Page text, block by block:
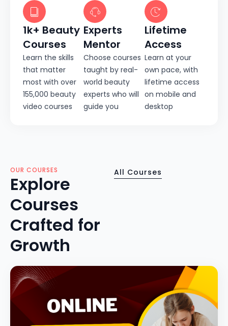
1k+ Beauty
Courses
Learn the skills
that matter
most with over
155,000 beauty
video courses
Experts
Mentor
Choose courses
taught by real-
world beauty
experts who will
guide you
Lifetime
Access
Learn at your
own pace, with
lifetime access
on mobile and
desktop
OUR COURSES
Explore
Courses
Crafted for
Growth
All Courses